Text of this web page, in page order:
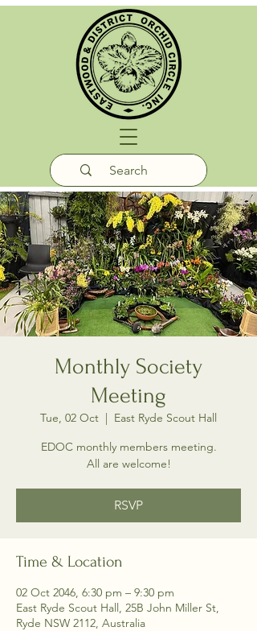
Monthly Society
Meeting
Tue, 02 Oct
  |
East Ryde Scout Hall
EDOC monthly members meeting.
All are welcome!
RSVP
Time & Location
02 Oct 2046, 6:30 pm – 9:30 pm
East Ryde Scout Hall, 25B John Miller St,
Ryde NSW 2112, Australia